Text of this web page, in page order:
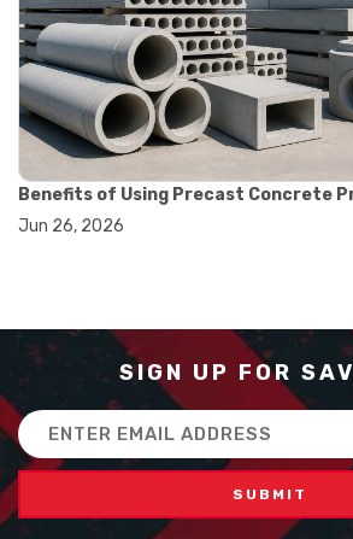
#balance scale usage
#how to use triple beam balance
#lab experiment tools
#lab measuring instruments
#laboratory balance
#mass measurement
#precision measurement tools
#science lab equipment
#triple beam balance
#weighing techniques
#concrete quality improvement
#concrete without vibration
#construction material innovation
#high flow concrete
#scc concrete benefits
#self compacting concrete
#self consolidating concrete
#aggregate sieve sizes
Benefits of Using Precast Concrete
Jun 26, 2026
SIGN UP FOR
Email
Address